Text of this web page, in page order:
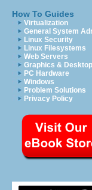
How To Guides
Virtualization
General System
Linux Security
Linux Filesystems
Web Servers
Graphics & Desktop
PC Hardware
Windows
Problem Solutions
Privacy Policy